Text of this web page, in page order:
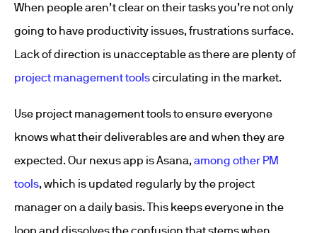
When people aren’t clear on their tasks you’re not only
going to have productivity issues, frustrations surface.
Lack of direction is unacceptable as there are plenty of
project management toolscirculating in the market.
Use project management tools to ensure everyone
knows what their deliverables are and when they are
expected. Our nexus app is Asana,among other PM
tools, which is updated regularly by the project
manager on a daily basis. This keeps everyone in the
loop and dissolves the confusion that stems when